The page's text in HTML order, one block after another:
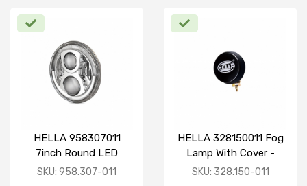
HELLA 958307011
7inch Round LED
Headlamp with DRL
SKU: 958.307-011
HELLA 328150011 Fog
Lamp With Cover -
Yellow
SKU: 328.150-011